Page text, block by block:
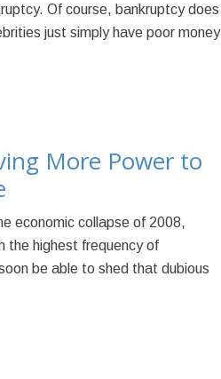
Of course, bankruptcy does
just simply have poor money
More Power to
economic collapse of 2008,
the highest frequency of
be able to shed that dubious